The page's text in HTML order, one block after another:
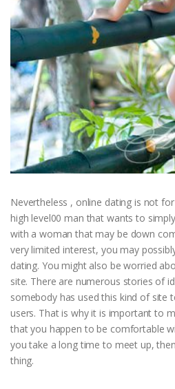
Nevertheless , online dating is not
high level00 man that wants to
with a woman that may be down
very limited interest, you may
dating. You might also be worried
site. There are numerous stories of
somebody has used this kind of site
users. That is why it is important to
that you happen to be comfortable
you take a long time to meet up,
thing.